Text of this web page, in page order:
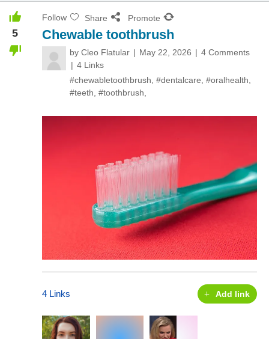
5
Follow Share Promote
Chewable toothbrush
by Cleo Flatular May 22, 2026
4 Comments
4 Links
#chewabletoothbrush #dentalcare #oralhealth
#teeth #toothbrush
4 Links Add link